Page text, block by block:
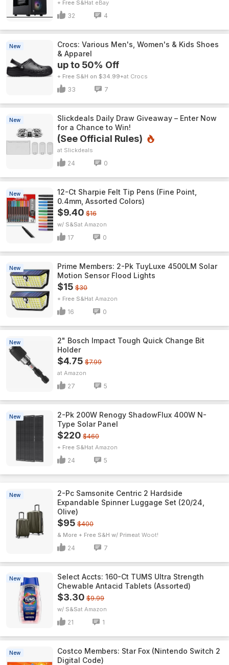
+ Free S&H eBay
32 4
New
Crocs: Various Men's, Women's & Kids Shoes
& Apparel
up to 50% Off
+ Free S&H on $34.99+ Crocs
33 7
New
Slickdeals Daily Draw Giveaway – Enter Now
for a Chance to Win!
(See Official Rules)
Slickdeals
24 0
New
12-Ct Sharpie Felt Tip Pens (Fine Point,
0.4mm, Assorted Colors)
$9.40 $16
w/ S&S Amazon
17 0
New
Prime Members: 2-Pk TuyLuxe 4500LM Solar
Motion Sensor Flood Lights
$15 $30
+ Free S&H Amazon
16 0
New
2" Bosch Impact Tough Quick Change Bit
Holder
$4.75 $7.99
Amazon
27 5
New
2-Pk 200W Renogy ShadowFlux 400W N-
Type Solar Panel
$220 $460
+ Free S&H Amazon
24 5
New
2-Pc Samsonite Centric 2 Hardside
Expandable Spinner Luggage Set (20/24,
Olive)
$95 $400
& More + Free S&H w/ Prime Woot!
24 7
New
Select Accts: 160-Ct TUMS Ultra Strength
Chewable Antacid Tablets (Assorted)
$3.30 $9.99
w/ S&S Amazon
21 1
New
Costco Members: Star Fox (Nintendo Switch 2
Digital Code)